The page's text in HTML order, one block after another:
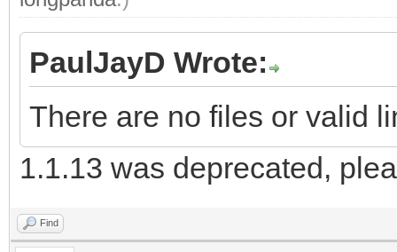
PaulJayD Wrote:
There are no files or valid
1.1.13 was deprecated,
Find